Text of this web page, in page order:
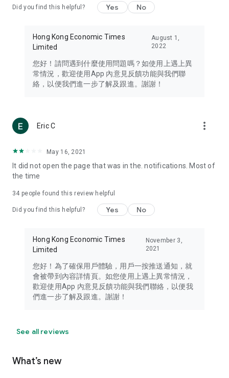
Travel – Staying abreast of issues of concern to Hong Kong
information in the Greater Bay Area, Macau, Japan, Taiwan,
Thailand, South Korea, and other destinations.
Technology – Testing the latest and trendiest tech products
such as mobile phones, computers, cameras, headphones,
(U... Bloggers share diverse lifestyle experiences and food
reviews.
Download now for free and create your own U Lifestyle – a
brand new experience with a different lifestyle!
in the app or email info@ulifestyle.com.hk)
Did you find this helpful? Yes No
Hong Kong Economic Times
Limited
August 1,
2022
您好！請問遇到什麼使用問題嗎？如使用上遇上異
常情況，歡迎使用App 內意見反饋功能與我們聯
絡，以便我們進一步了解及跟進。謝謝！
Eric C more_vert
May 16, 2021
It did not open the page that was in the. notifications. Most of
the time
34 people found this review helpful
Did you find this helpful? Yes No
Hong Kong Economic Times
Limited
November 3,
2021
您好！為了確保用戶體驗，用戶一按推送通知，就
會被帶到內容詳情頁。如您使用上遇上異常情況，
歡迎使用App 內意見反饋功能與我們聯絡，以便我
們進一步了解及跟進。謝謝！
See all reviews
What’s new